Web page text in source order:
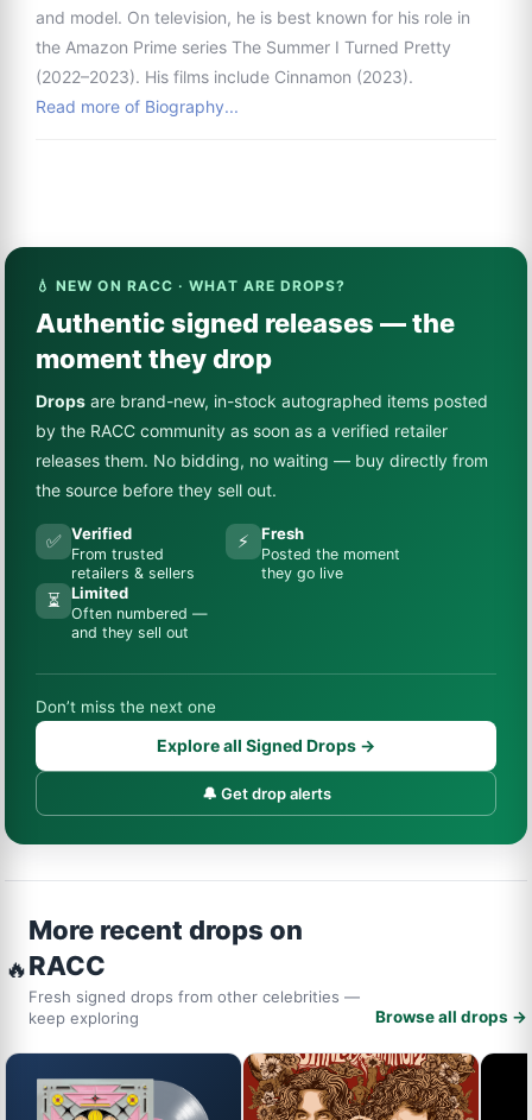
and model. On television, he is best known for his role in
the Amazon Prime series The Summer I Turned Pretty
(2022–2023). His films include Cinnamon (2023).
Read more of Biography...
💧 NEW ON RACC · WHAT ARE DROPS?
Authentic signed releases — the
moment they drop
Drops are brand-new, in-stock autographed items posted
by the RACC community as soon as a verified retailer
releases them. No bidding, no waiting — buy directly from
the source before they sell out.
✅ Verified
From trusted
retailers & sellers
⚡ Fresh
Posted the moment
they go live
⏳ Limited
Often numbered —
and they sell out
Don’t miss the next one
Explore all Signed Drops →
🔔 Get drop alerts
🔥
More recent drops on
RACC
Fresh signed drops from other celebrities —
keep exploring
Browse all drops →